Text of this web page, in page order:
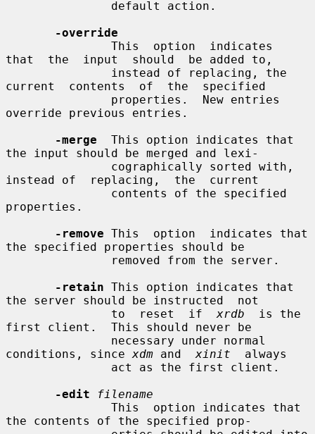
-override
that  the  input  should  be added to,
current  contents  of  the  specified
override previous entries.
-merge
  This option indicates that
the input should be merged and lexi-
instead of  replacing,  the  current
properties.
-remove This  option  indicates that
the specified properties should be
-retain This option indicates that
the server should be instructed  not
               to  reset  if
xrdb
  is the
first client.  This should never be
conditions, since xdm and xinit
  always
-edit
filename
the contents of the specified prop-